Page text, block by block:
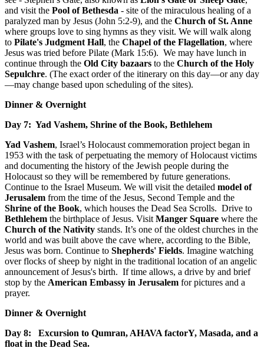
and visit the Pool of Bethesda - site of the miraculous healing of a
paralyzed man by Jesus (John 5:2-9), and the Church of St. Anne
where groups love to sing hymns as they visit. We will walk along
to Pilate's Judgment Hall, the Chapel of the Flagellation, where
Jesus was tried before Pilate (Mark 15:6). We may have lunch in
continue through the Old City bazaars to the Church of the Holy
Sepulchre. (The exact order of the itinerary on this day—or any day
—may change based upon scheduling of the sites).
Dinner & Overnight
Day 7: Yad Vashem, Shrine of the Book, Bethlehem
Yad Vashem, Israel’s Holocaust commemoration project began in
1953 with the task of perpetuating the memory of Holocaust victims
and documenting the history of the Jewish people during the
Holocaust so they will be remembered by future generations.
Continue to the Israel Museum. We will visit the detailed model of
Jerusalem from the time of the Jesus, Second Temple and the
Shrine of the Book, which houses the Dead Sea Scrolls. Drive to
Bethlehem the birthplace of Jesus. VisitManger Square where the
Church of the Nativity stands. It’s one of the oldest churches in the
world and was built above the cave where, according to the Bible,
Jesus was born. Continue to Shepherds' Fields. Imagine watching
over flocks of sheep by night in the traditional location of an angelic
announcement of Jesus's birth. If time allows, a drive by and brief
stop by the American Embassy in Jerusalem for pictures and a
prayer.
Dinner & Overnight
Day 8: Excursion to Qumran, AHAVA factorY, Masada, and a
float in the Dead Sea.